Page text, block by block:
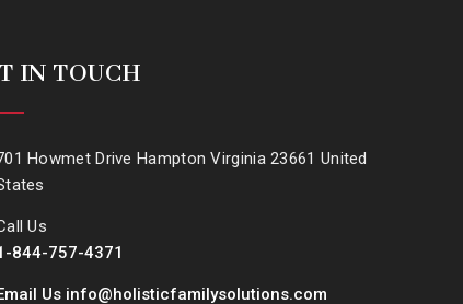
IN TOUCH
Howmet Drive Hampton Virginia 23661 United
Us
844-757-4371
Us info@holisticfamilysolutions.com